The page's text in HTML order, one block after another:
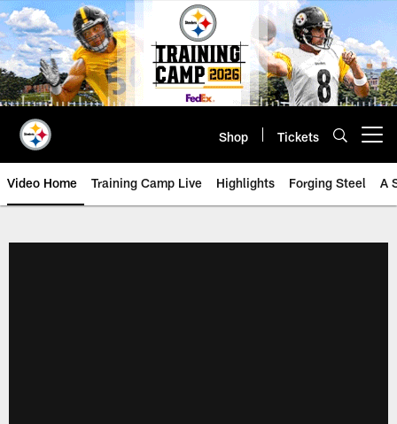
Skip
to
main
content
Shop Tickets
Video Home Training Camp Live Highlights Forging Steel A